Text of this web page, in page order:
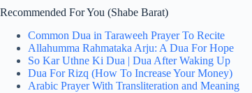
Recommended For You (Shabe Barat)
Common Dua in Taraweeh Prayer To Recite
Allahumma Rahmataka Arju: A Dua For Hope
So Kar Uthne Ki Dua | Dua After Waking Up
Dua For Rizq (How To Increase Your Money)
Arabic Prayer With Transliteration and Meaning